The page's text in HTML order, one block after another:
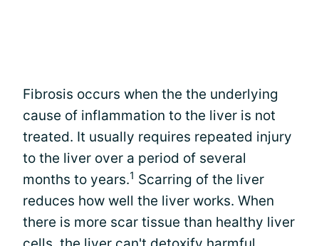
Fibrosis occurs when the the underlying
cause of inflammation to the liver is not
treated. It usually requires repeated injury
to the liver over a period of several
months to years.1 Scarring of the liver
reduces how well the liver works. When
there is more scar tissue than healthy liver